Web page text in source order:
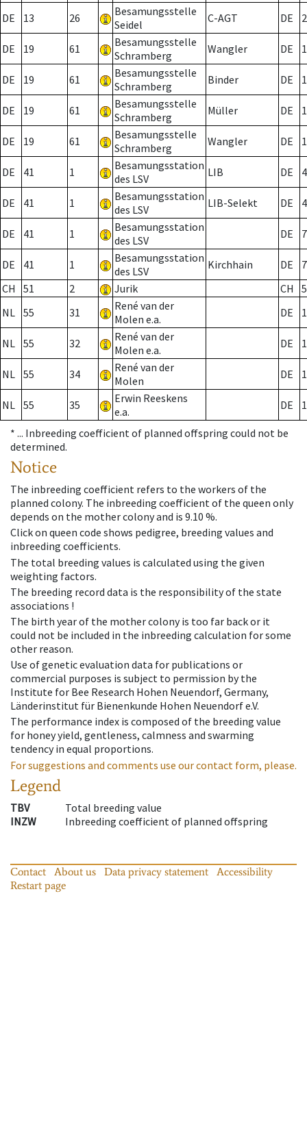
DE 13 26
Besamungsstelle
Seidel
C-AGT DE 2
DE 19 61
Besamungsstelle
Schramberg
Wangler DE
DE 19 61
Besamungsstelle
Schramberg
Binder DE 1
DE 19 61
Besamungsstelle
Schramberg
Müller DE
DE 19 61
Besamungsstelle
Schramberg
Wangler DE
DE 41 1
Besamungsstation
des LSV
LIB DE
DE 41 1
Besamungsstation
des LSV
LIB-Selekt DE
DE 41 1
Besamungsstation
des LSV
DE 7
DE 41 1
Besamungsstation
des LSV
Kirchhain DE
7
CH
51 2 Jurik CH
NL 55 31
René van der
Molen e.a.
DE
NL 55 32
René van der
Molen e.a.
DE
NL 55 34
René van der
Molen
DE
NL 55 35
Erwin Reeskens
e.a.
DE
* ... Inbreeding coefficient of planned offspring could not be
determined.
Notice
The inbreeding coefficient refers to the workers of the
planned colony. The inbreeding coefficient of the queen only
depends on the mother colony and is 9.10 %.
Click on queen code shows pedigree, breeding values and
inbreeding coefficients.
The total breeding values is calculated using the given
weighting factors.
The breeding record data is the responsibility of the state
associations !
The birth year of the mother colony is too far back or it
could not be included in the inbreeding calculation for some
other reason.
Use of genetic evaluation data for publications or
commercial purposes is subject to permission by the
Institute for Bee Research Hohen Neuendorf, Germany,
Länderinstitut für Bienenkunde Hohen Neuendorf e.V.
The performance index is composed of the breeding value
for honey yield, gentleness, calmness and swarming
tendency in equal proportions.
For suggestions and comments use our contact form, please.
Legend
TBV
Total breeding value
INZW
Inbreeding coefficient of planned offspring
Contact About us Data privacy statement
Accessibility
Restart page